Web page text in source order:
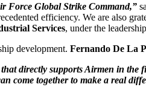
Force Global Strike Command,”
efficiency. We are also
Services, under the
development. Fernando De La
directly supports Airmen in
come together to make a real